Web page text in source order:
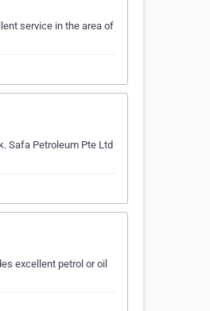
service in the area of
Safa Petroleum Pte Ltd
excellent petrol or oil